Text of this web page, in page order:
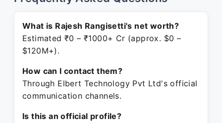
What is Rajesh Rangisetti's net worth?
Estimated ₹0 – ₹1000+ Cr (approx. $0 –
$120M+).
How can I contact them?
Through Elbert Technology Pvt Ltd's official
communication channels.
Is this an official profile?